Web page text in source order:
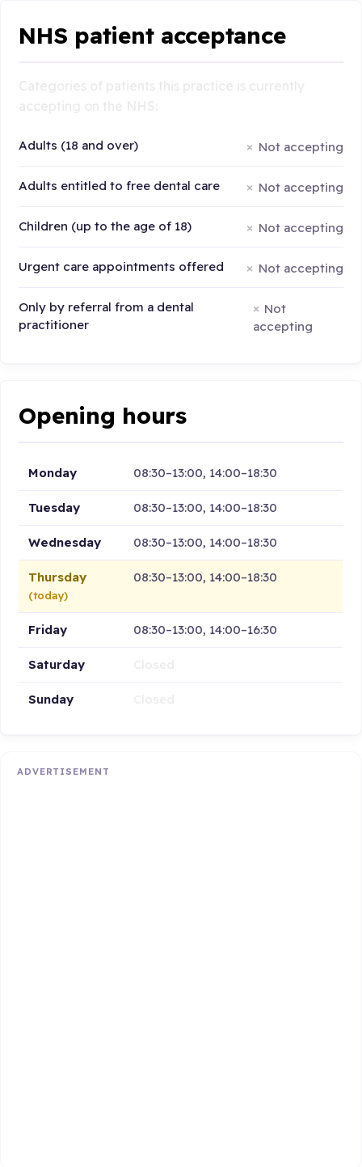
NHS patient acceptance
Adults (18 and over) Not accepting
Adults entitled to free dental care Not accepting
Children (up to the age of 18) Not accepting
Urgent care appointments offered Not accepting
Only by referral from a dental
practitioner
Not
accepting
Opening hours
Monday 08:30–13:00, 14:00–18:30
Tuesday 08:30–13:00, 14:00–18:30
Wednesday 08:30–13:00, 14:00–18:30
Thursday
(today)
08:30–13:00, 14:00–18:30
Friday 08:30–13:00, 14:00–16:30
Saturday
Sunday
ADVERTISEMENT